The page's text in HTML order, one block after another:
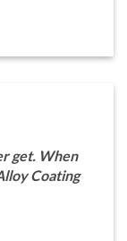
get. When
Coating